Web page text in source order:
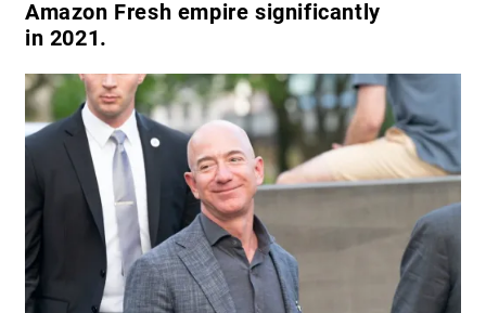
Amazon Fresh empire significantly
in 2021.